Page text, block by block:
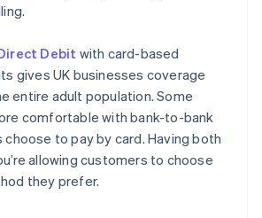
Debit with card-based
gives UK businesses coverage
entire adult population. Some
comfortable with bank-to-bank
to pay by card. Having both
allowing customers to choose
they prefer.